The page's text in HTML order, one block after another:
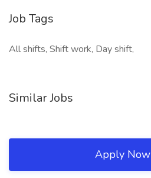
Job Tags
All shifts, Shift work, Day shift,
Similar Jobs
Apply Now